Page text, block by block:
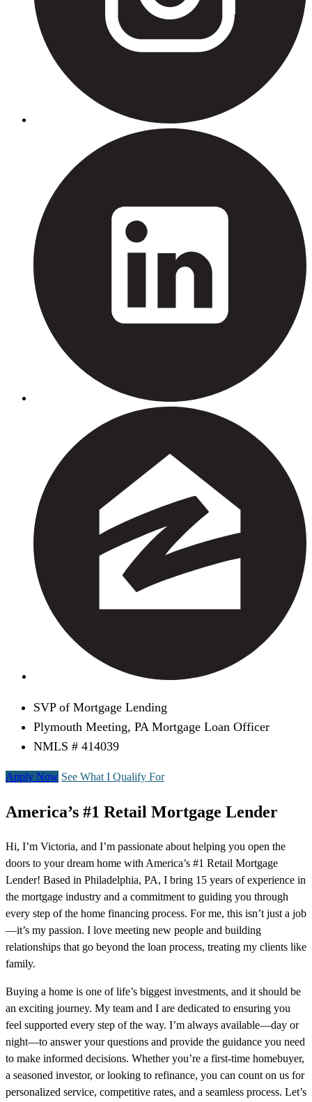
SVP of Mortgage Lending
Plymouth Meeting, PA Mortgage Loan Officer
NMLS # 414039
Apply Now See What I Qualify For
America’s #1 Retail Mortgage Lender
Hi, I’m Victoria, and I’m passionate about helping you open the
doors to your dream home with America’s #1 Retail Mortgage
Lender! Based in Philadelphia, PA, I bring 15 years of experience in
the mortgage industry and a commitment to guiding you through
every step of the home financing process. For me, this isn’t just a job
—it’s my passion. I love meeting new people and building
relationships that go beyond the loan process, treating my clients like
family.
Buying a home is one of life’s biggest investments, and it should be
an exciting journey. My team and I are dedicated to ensuring you
feel supported every step of the way. I’m always available—day or
night—to answer your questions and provide the guidance you need
to make informed decisions. Whether you’re a first-time homebuyer,
a seasoned investor, or looking to refinance, you can count on us for
personalized service, competitive rates, and a seamless process. Let’s